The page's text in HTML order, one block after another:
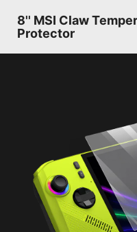
8'' MSI Claw
Protector